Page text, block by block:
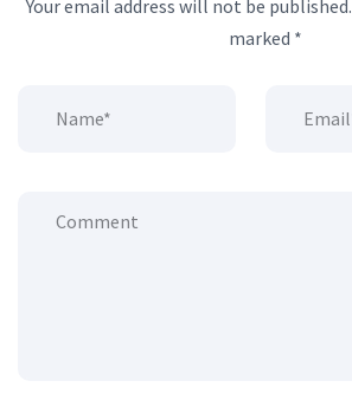
Your email address will not be published.
marked *